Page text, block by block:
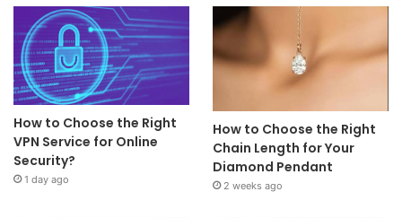
How to Choose the Right
VPN Service for Online
Security?
1 day ago
How to Choose the Right
Chain Length for Your
Diamond Pendant
2 weeks ago